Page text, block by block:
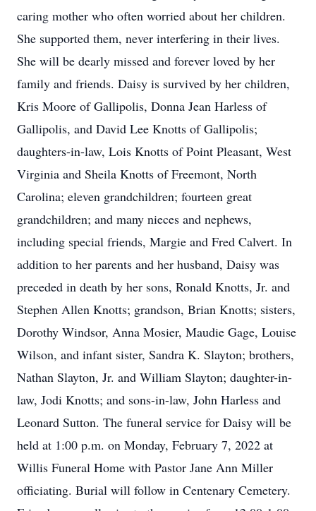
caring mother who often worried about her children.
She supported them, never interfering in their lives.
She will be dearly missed and forever loved by her
family and friends. Daisy is survived by her children,
Kris Moore of Gallipolis, Donna Jean Harless of
Gallipolis, and David Lee Knotts of Gallipolis;
daughters-in-law, Lois Knotts of Point Pleasant, West
Virginia and Sheila Knotts of Freemont, North
Carolina; eleven grandchildren; fourteen great
grandchildren; and many nieces and nephews,
including special friends, Margie and Fred Calvert. In
addition to her parents and her husband, Daisy was
preceded in death by her sons, Ronald Knotts, Jr. and
Stephen Allen Knotts; grandson, Brian Knotts; sisters,
Dorothy Windsor, Anna Mosier, Maudie Gage, Louise
Wilson, and infant sister, Sandra K. Slayton; brothers,
Nathan Slayton, Jr. and William Slayton; daughter-in-
law, Jodi Knotts; and sons-in-law, John Harless and
Leonard Sutton. The funeral service for Daisy will be
held at 1:00 p.m. on Monday, February 7, 2022 at
Willis Funeral Home with Pastor Jane Ann Miller
officiating. Burial will follow in Centenary Cemetery.